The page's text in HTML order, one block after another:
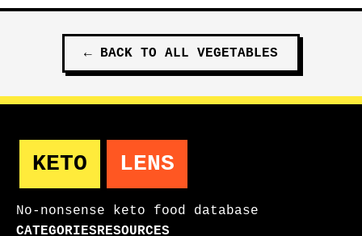
← BACK TO ALL VEGETABLES
KETO LENS
No-nonsense keto food database
CATEGORIESRESOURCES